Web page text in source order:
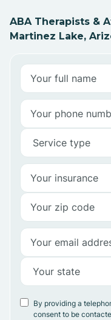
ABA Therapists &
Martinez Lake,
By providing a
consent to be